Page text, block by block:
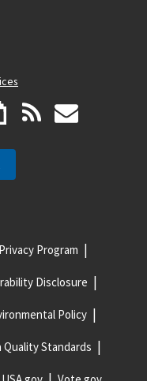
Privacy Program
Disclosure
Policy
Standards